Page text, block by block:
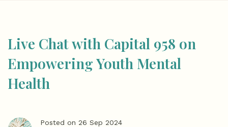
Live Chat with Capital 958 on
Empowering Youth Mental
Health
Posted on 26 Sep 2024